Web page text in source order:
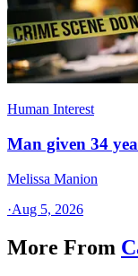
Human Interest
Man given 34
Melissa Manion
·Aug 5, 2026
More From